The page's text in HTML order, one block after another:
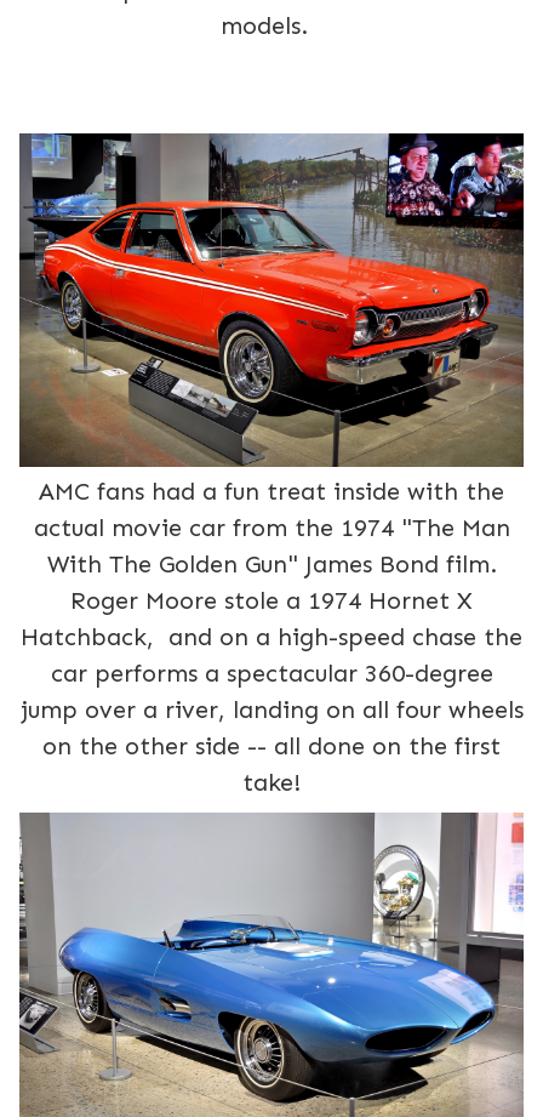
models.
AMC fans had a fun treat inside with the
actual movie car from the 1974 "The Man
With The Golden Gun" James Bond film.
Roger Moore stole a 1974 Hornet X
Hatchback, and on a high-speed chase the
car performs a spectacular 360-degree
jump over a river, landing on all four wheels
on the other side -- all done on the first
take!